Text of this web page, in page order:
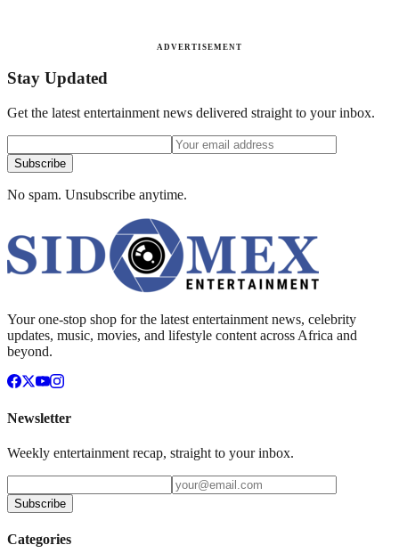
ADVERTISEMENT
Stay Updated
Get the latest entertainment news delivered straight to your inbox.
Subscribe
No spam. Unsubscribe anytime.
Your one-stop shop for the latest entertainment news, celebrity
updates, music, movies, and lifestyle content across Africa and
beyond.
Newsletter
Weekly entertainment recap, straight to your inbox.
Subscribe
Categories